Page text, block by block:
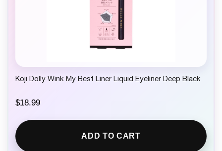
Koji Dolly Wink My Best Liner Liquid Eyeliner Deep Black
$18.99
ADD TO CART